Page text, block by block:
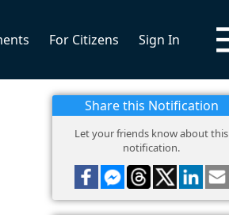
For Citizens Sign In
Share this Notification
Let your friends know about this
notification.